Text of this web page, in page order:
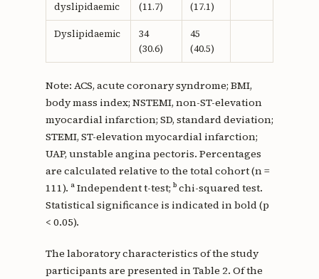
dyslipidaemic
(11.7)
(17.1)
Dyslipidaemic
34
(30.6)
45
(40.5)
Note: ACS, acute coronary syndrome; BMI,
body mass index; NSTEMI, non-ST-elevation
myocardial infarction; SD, standard deviation;
STEMI, ST-elevation myocardial infarction;
UAP, unstable angina pectoris. Percentages
are calculated relative to the total cohort (n =
111). ᵃ Independent t-test; ᵇ chi-squared test.
Statistical significance is indicated in bold (p
< 0.05).
The laboratory characteristics of the study
participants are presented in Table 2. Of the